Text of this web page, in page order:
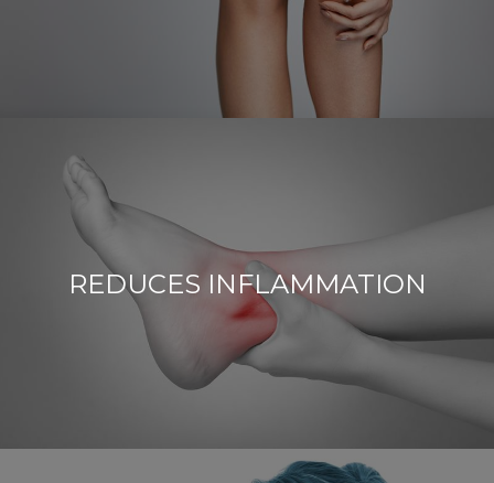
REDUCES INFLAMMATION